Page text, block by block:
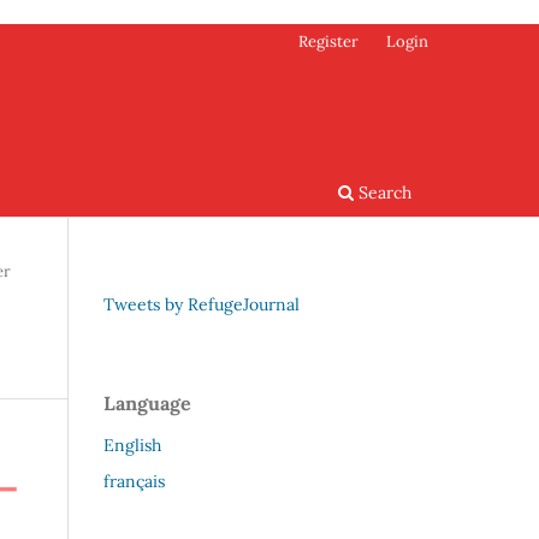
Search
Register Login
Tweets by RefugeJournal
Language
English
français